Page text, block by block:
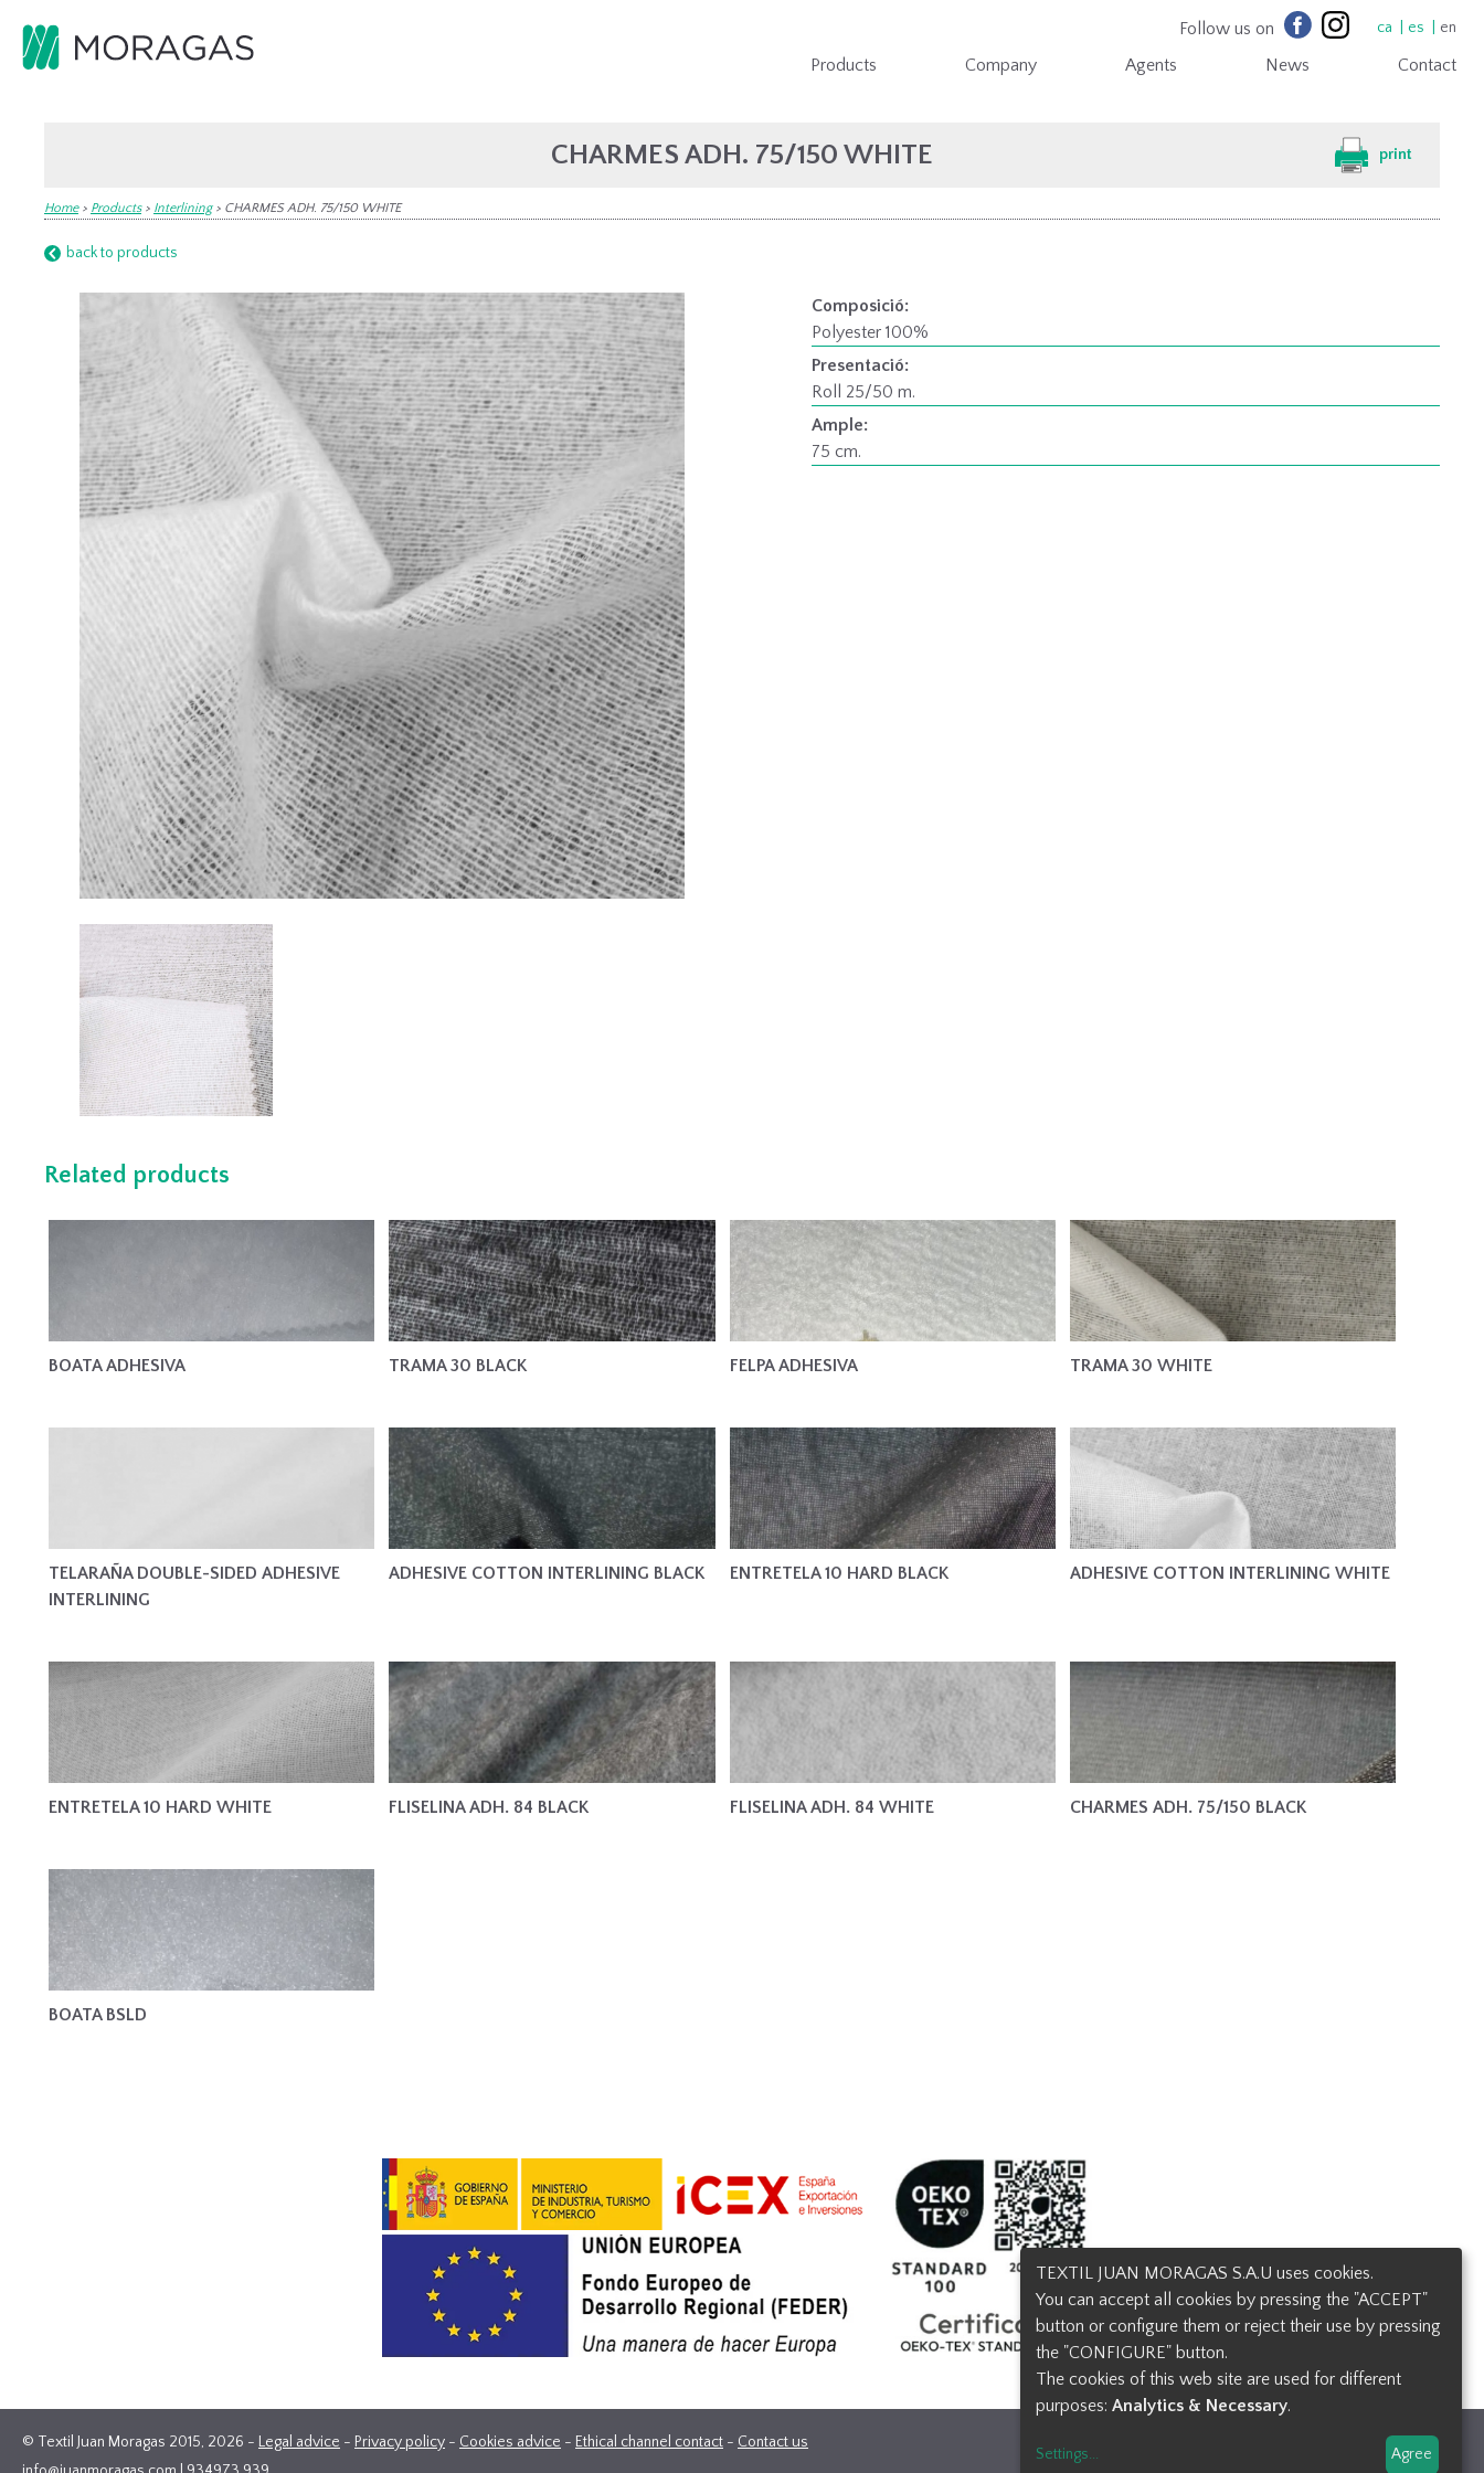
Follow us on ca es en
Products Company Agents News Contact
print
CHARMES ADH. 75/150 WHITE
Home> Products> Interlining> CHARMES ADH. 75/150 WHITE
back to products
Composició:
Polyester 100%
Presentació:
Roll 25/50 m.
Ample:
75 cm.
Related products
BOATA ADHESIVA TRAMA 30 BLACK FELPA ADHESIVA TRAMA 30 WHITE
TELARAÑA DOUBLE-SIDED ADHESIVE
INTERLINING
ADHESIVE COTTON INTERLINING BLACK ENTRETELA 10 HARD BLACK ADHESIVE COTTON INTERLINING WHITE
ENTRETELA 10 HARD WHITE FLISELINA ADH. 84 BLACK FLISELINA ADH. 84 WHITE CHARMES ADH. 75/150 BLACK
BOATA BSLD
© Textil Juan Moragas 2015, 2026 - Legal advice - Privacy policy - Cookies advice - Ethical channel contact - Contact us
Design and developement
TEXTIL JUAN MORAGAS S.A.U uses cookies.
You can accept all cookies by pressing the "ACCEPT"
button or configure them or reject their use by pressing
the "CONFIGURE" button.
The cookies of this web site are used for different
purposes: Analytics & Necessary.
Settings... Agree